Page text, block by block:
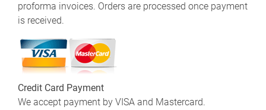
proforma invoices. Orders are processed once payment
is received.
Credit Card Payment
We accept payment by VISA and Mastercard.